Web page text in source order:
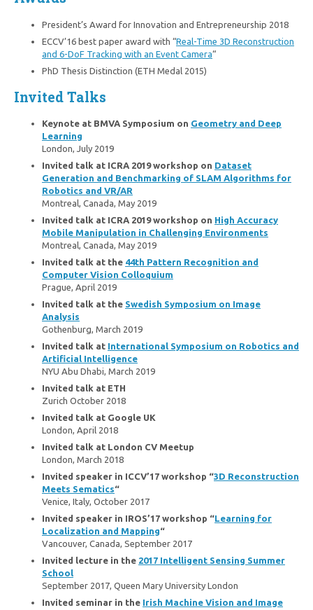
President’s Award for Innovation and Entrepreneurship 2018
ECCV’16 best paper award with “Real-Time 3D Reconstruction
and 6-DoF Tracking with an Event Camera“
PhD Thesis Distinction (ETH Medal 2015)
Invited Talks
Keynote at BMVA Symposium on Geometry and Deep
Learning
London, July 2019
Invited talk at ICRA 2019 workshop on Dataset
Generation and Benchmarking of SLAM Algorithms for
Robotics and VR/AR
Montreal, Canada, May 2019
Invited talk at ICRA 2019 workshop on High Accuracy
Mobile Manipulation in Challenging Environments
Montreal, Canada, May 2019
Invited talk at the 44th Pattern Recognition and
Computer Vision Colloquium
Prague, April 2019
Invited talk at the Swedish Symposium on Image
Analysis
Gothenburg, March 2019
Invited talk at International Symposium on Robotics and
Artificial Intelligence
NYU Abu Dhabi, March 2019
Invited talk at ETH
Zurich October 2018
Invited talk at Google UK
London, April 2018
Invited talk at London CV Meetup
London, March 2018
Invited speaker in ICCV’17 workshop “3D Reconstruction
Meets Sematics“
Venice, Italy, October 2017
Invited speaker in IROS’17 workshop “Learning for
Localization and Mapping“
Vancouver, Canada, September 2017
Invited lecture in the 2017 Intelligent Sensing Summer
School
September 2017, Queen Mary University London
Invited seminar in the Irish Machine Vision and Image